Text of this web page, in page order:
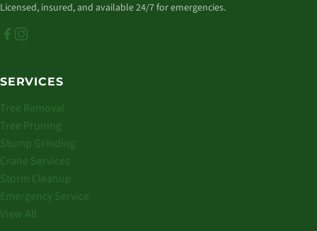
Licensed, insured, and available 24/7 for emergencies.
SERVICES
Tree Removal
Tree Pruning
Stump Grinding
Crane Services
Storm Cleanup
Emergency Service
View All